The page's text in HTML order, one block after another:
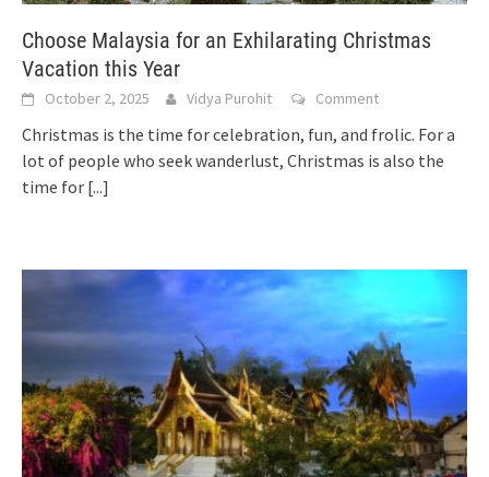
Choose Malaysia for an Exhilarating Christmas
Vacation this Year
October 2, 2025 Vidya Purohit Comment
Christmas is the time for celebration, fun, and frolic. For a
lot of people who seek wanderlust, Christmas is also the
time for [...]